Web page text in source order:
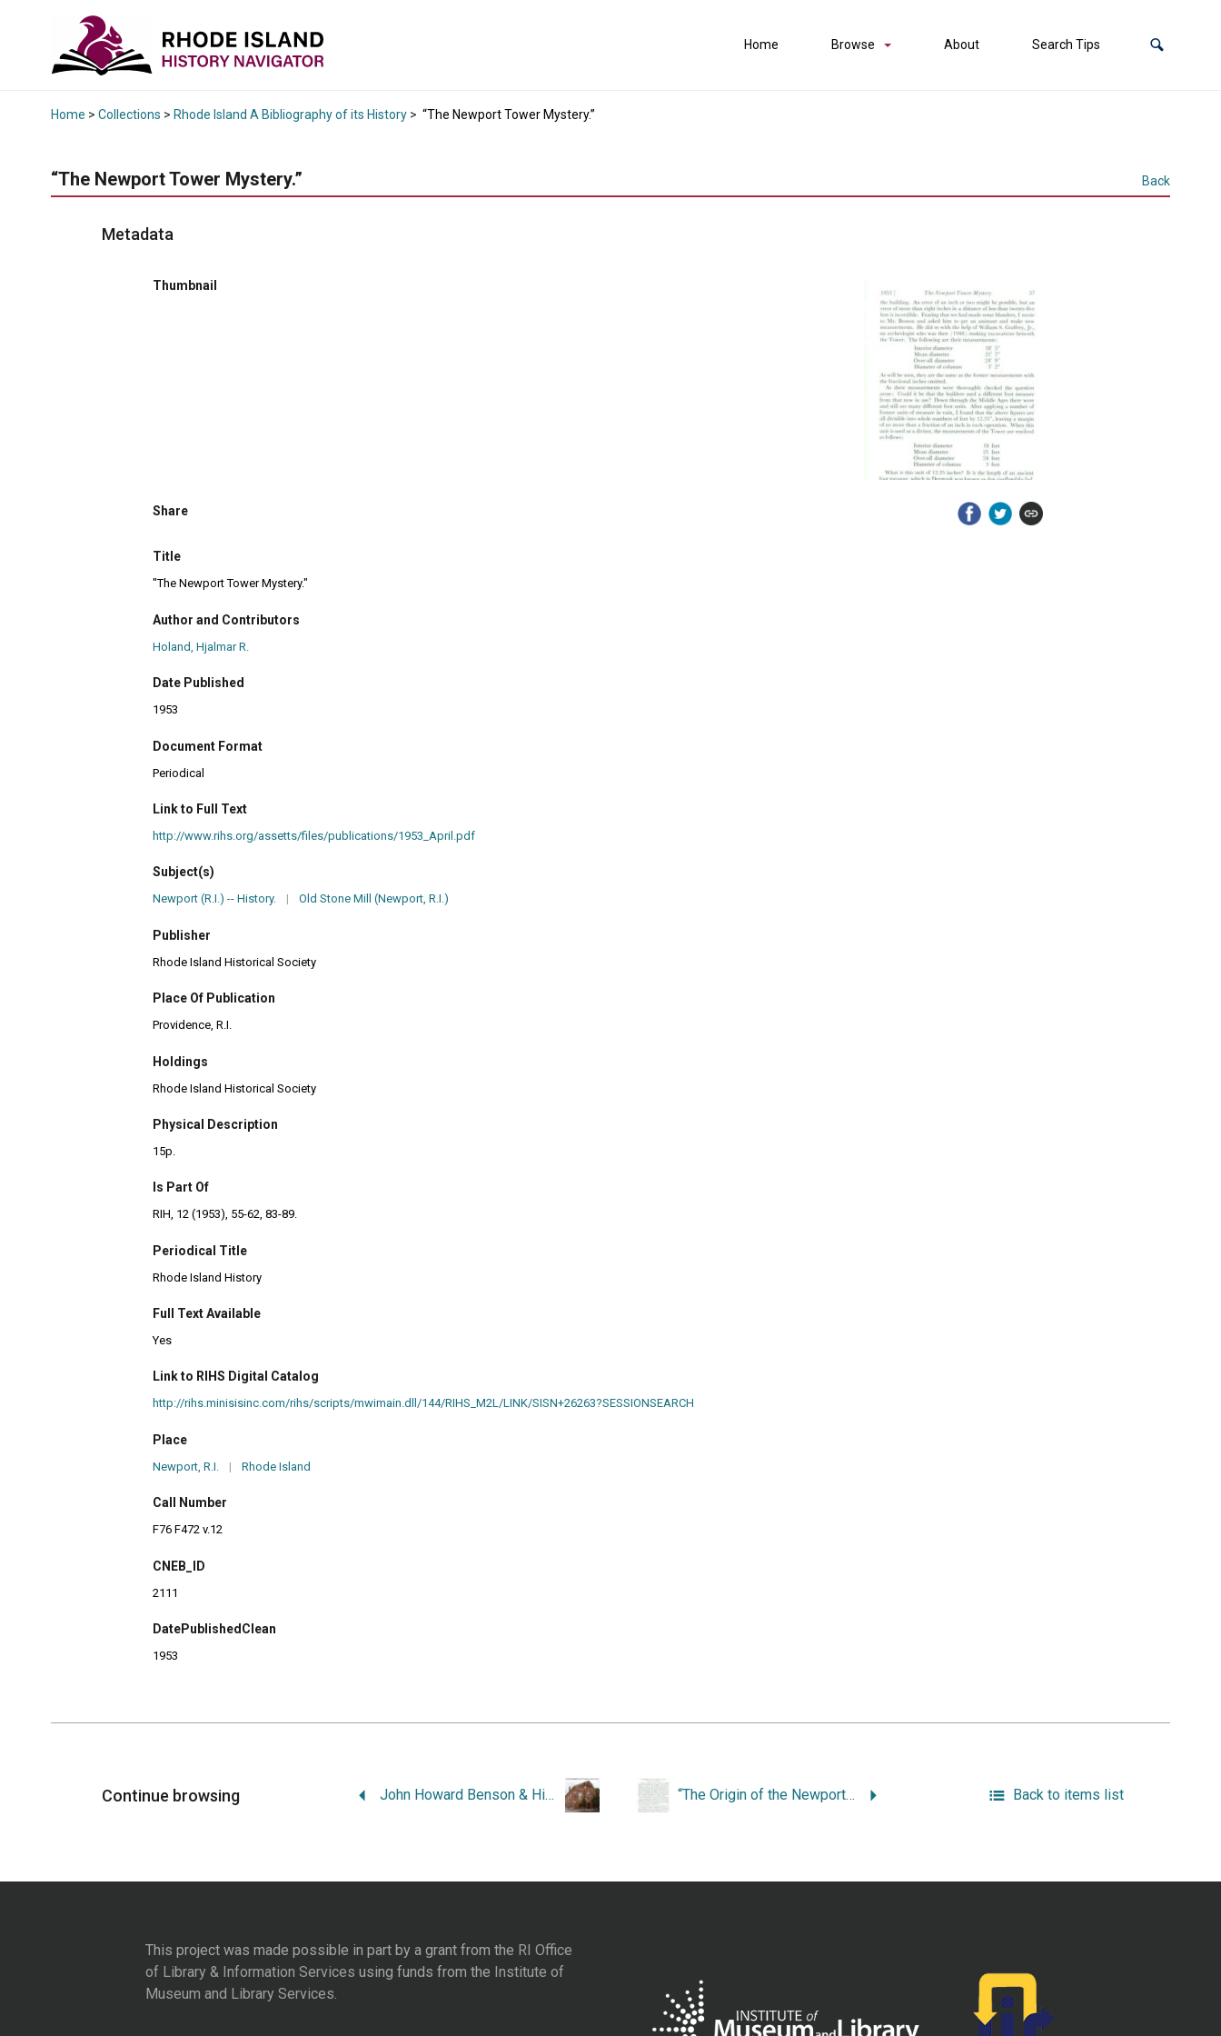
Home Browse About Search Tips
Home > Collections > Rhode Island A Bibliography of its History > “The Newport Tower Mystery.”
“The Newport Tower Mystery.” Back
Metadata
Thumbnail
Share
Title
"The Newport Tower Mystery."
Author and Contributors
Holand, Hjalmar R.
Date Published
1953
Document Format
Periodical
Link to Full Text
http://www.rihs.org/assetts/files/publications/1953_April.pdf
Subject(s)
Newport (R.I.) -- History. | Old Stone Mill (Newport, R.I.)
Publisher
Rhode Island Historical Society
Place Of Publication
Providence, R.I.
Holdings
Rhode Island Historical Society
Physical Description
15p.
Is Part Of
RIH, 12 (1953), 55-62, 83-89.
Periodical Title
Rhode Island History
Full Text Available
Yes
Link to RIHS Digital Catalog
http://rihs.minisisinc.com/rihs/scripts/mwimain.dll/144/RIHS_M2L/LINK/SISN+26263?SESSIONSEARCH
Place
Newport, R.I. | Rhode Island
Call Number
F76 F472 v.12
CNEB_ID
2111
DatePublishedClean
1953
Continue browsing John Howard Benson & His Work, 1901-1956. “The Origin of the Newport Tower.” Back to items list
This project was made possible in part by a grant from the RI Office
of Library & Information Services using funds from the Institute of
Museum and Library Services.